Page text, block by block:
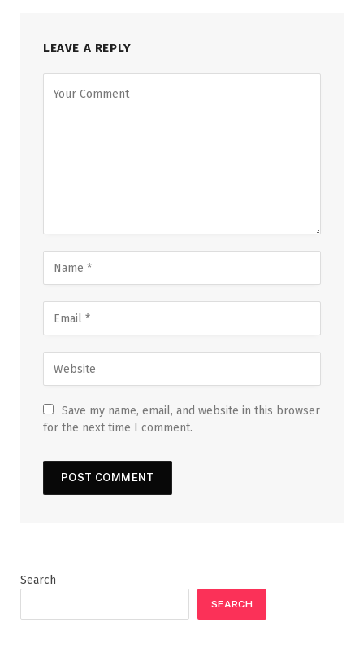
LEAVE A REPLY
Save my name, email, and website in this browser
for the next time I comment.
Search
SEARCH